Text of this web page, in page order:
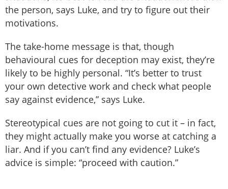
the person, says Luke, and try to figure out their
motivations.
The take-home message is that, though
behavioural cues for deception may exist, they’re
likely to be highly personal. “It’s better to trust
your own detective work and check what people
say against evidence,” says Luke.
Stereotypical cues are not going to cut it – in fact,
they might actually make you worse at catching a
liar. And if you can’t find any evidence? Luke’s
advice is simple: “proceed with caution.”